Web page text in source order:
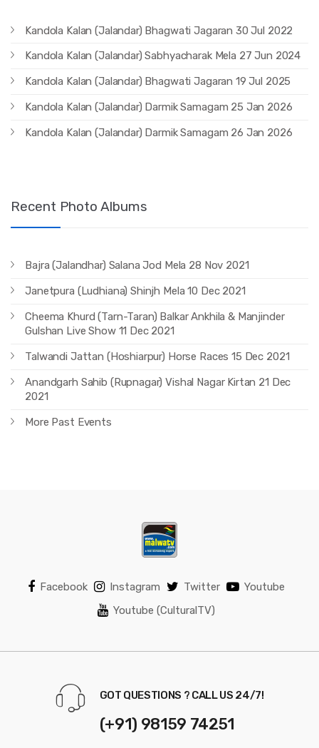
Kandola Kalan (Jalandar) Bhagwati Jagaran 30 Jul 2022
Kandola Kalan (Jalandar) Sabhyacharak Mela 27 Jun 2024
Kandola Kalan (Jalandar) Bhagwati Jagaran 19 Jul 2025
Kandola Kalan (Jalandar) Darmik Samagam 25 Jan 2026
Kandola Kalan (Jalandar) Darmik Samagam 26 Jan 2026
Recent Photo Albums
Bajra (Jalandhar) Salana Jod Mela 28 Nov 2021
Janetpura (Ludhiana) Shinjh Mela 10 Dec 2021
Cheema Khurd (Tarn-Taran) Balkar Ankhila & Manjinder
Gulshan Live Show 11 Dec 2021
Talwandi Jattan (Hoshiarpur) Horse Races 15 Dec 2021
Anandgarh Sahib (Rupnagar) Vishal Nagar Kirtan 21 Dec
2021
More Past Events
Facebook Instagram Twitter
Youtube
Youtube (CulturalTV)
GOT QUESTIONS ? CALL US 24/7!
(+91) 98159 74251